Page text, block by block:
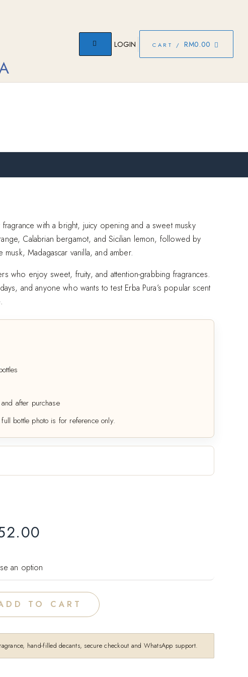
LOGIN CART / RM0.00
with a bright, juicy opening and a sweet musky
Calabrian bergamot, and Sicilian lemon, followed by
Madagascar vanilla, and amber.
who enjoy sweet, fruity, and attention-grabbing fragrances.
and anyone who wants to test Erba Pura’s popular scent
after purchase
bottle photo is for reference only.
TO CART